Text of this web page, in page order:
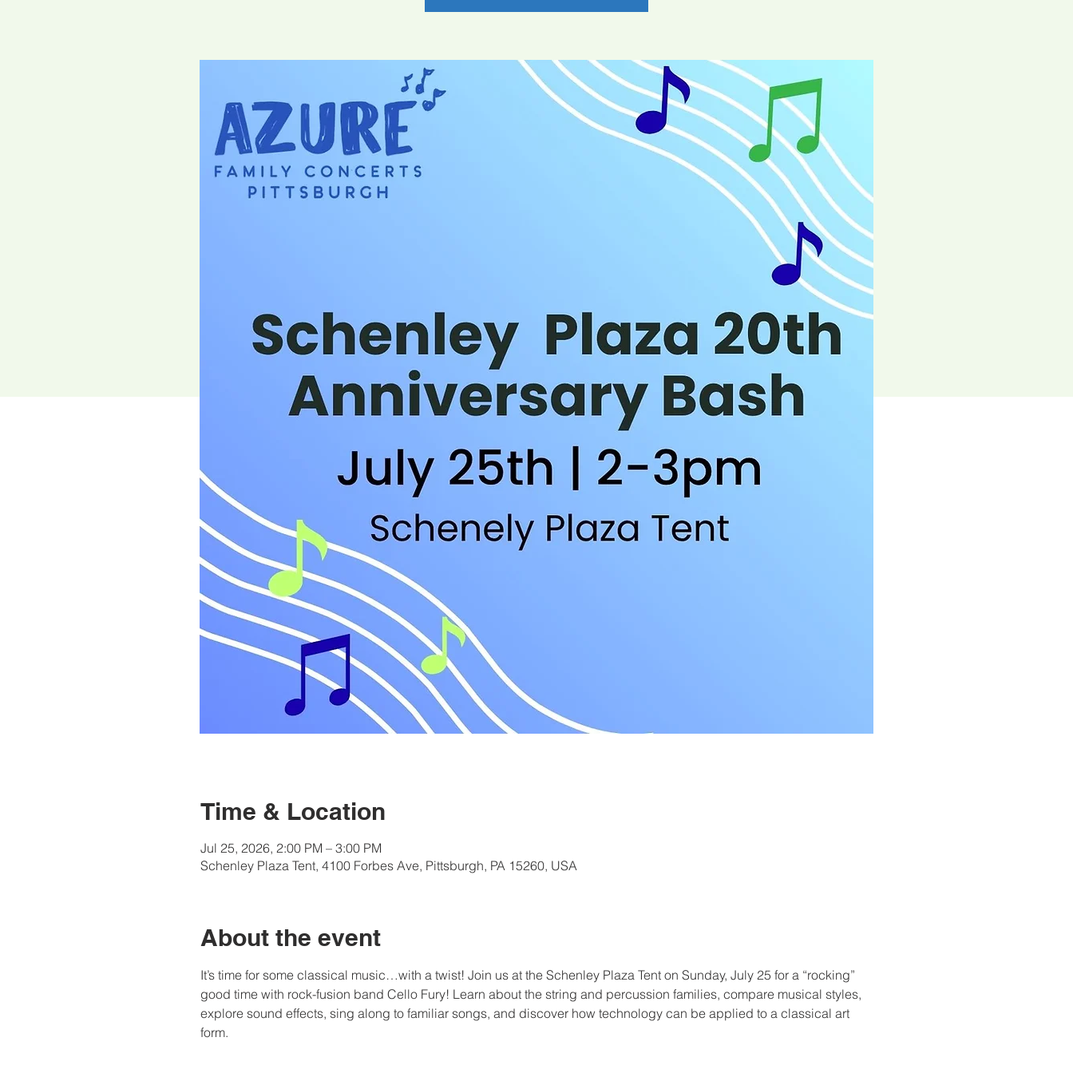
Time & Location
Jul 25, 2026, 2:00 PM – 3:00 PM
Schenley Plaza Tent, 4100 Forbes Ave, Pittsburgh, PA 15260, USA
About the event
It’s time for some classical music…with a twist! Join us at the Schenley Plaza Tent on Sunday, July 25 for a “rocking”
good time with rock-fusion band Cello Fury! Learn about the string and percussion families, compare musical styles,
explore sound effects, sing along to familiar songs, and discover how technology can be applied to a classical art
form.